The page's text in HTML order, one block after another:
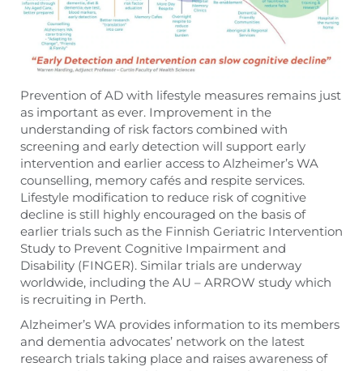
Prevention of AD with lifestyle measures remains just
as important as ever. Improvement in the
understanding of risk factors combined with
screening and early detection will support early
intervention and earlier access to Alzheimer’s WA
counselling, memory cafés and respite services.
Lifestyle modification to reduce risk of cognitive
decline is still highly encouraged on the basis of
earlier trials such as the Finnish Geriatric Intervention
Study to Prevent Cognitive Impairment and
Disability (FINGER). Similar trials are underway
worldwide, including the AU – ARROW study which
is recruiting in Perth.
Alzheimer’s WA provides information to its members
and dementia advocates’ network on the latest
research trials taking place and raises awareness of